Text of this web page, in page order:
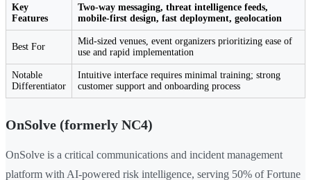
Key
Features
Two-way messaging, threat intelligence feeds,
mobile-first design, fast deployment, geolocation
Best For
Mid-sized venues, event organizers prioritizing ease of
use and rapid implementation
Notable
Differentiator
Intuitive interface requires minimal training; strong
customer support and onboarding process
OnSolve (formerly NC4)
OnSolve is a critical communications and incident management
platform with AI-powered risk intelligence, serving 50% of Fortune